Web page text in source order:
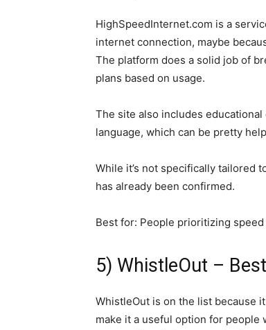
HighSpeedInternet.com is a
internet connection, maybe
The platform does a solid job of
plans based on usage.
The site also includes
language, which can be pretty
While it’s not specifically tailored
has already been confirmed.
Best for: People prioritizing
5) WhistleOut –
WhistleOut is on the list because
make it a useful option for